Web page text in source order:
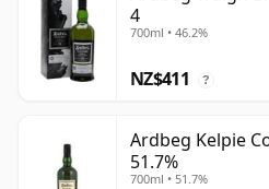
4
700ml • 46.2%
NZ$411 ?
Ardbeg Kelpie
51.7%
700ml • 51.7%